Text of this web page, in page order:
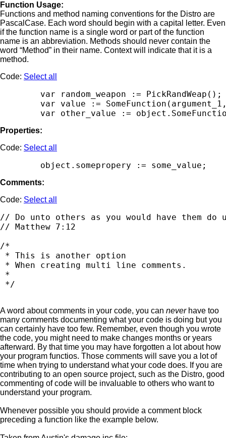
Function Usage:
Functions and method naming conventions for the Distro are
PascalCase. Each word should begin with a capital letter. Even
if the function name is a single word or part of the function
name is an abbreviation. Methods should never contain the
word “Method” in their name. Context will indicate that it is a
method.
Code: Select all
        var random_weapon := PickRandWeap();
var value :=
Properties:
Code: Select all
Comments:
Code: Select all
// Do unto others as you would have them do
// Matthew 7:12
/*
* This is another option
* When creating multi line comments.
*
A word about comments in your code, you can neverhave too
many comments documenting what your code is doing but you
can certainly have too few. Remember, even though you wrote
the code, you might need to make changes months or years
afterward. By that time you may have forgotten a lot about how
your program functios. Those comments will save you a lot of
time when trying to understand what your code does. If you are
contributing to an open source project, such as the Distro, good
commenting of code will be invaluable to others who want to
understand your program.
Whenever possible you should provide a comment block
preceding a function like the example below.